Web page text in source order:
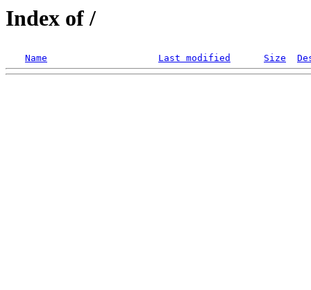
Index of /
Name Last modified Size